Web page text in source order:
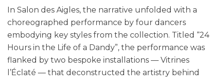
In Salon des Aigles, the narrative unfolded with a
choreographed performance by four dancers
embodying key styles from the collection. Titled “24
Hours in the Life of a Dandy”, the performance was
flanked by two bespoke installations — Vitrines
l’Éclaté — that deconstructed the artistry behind